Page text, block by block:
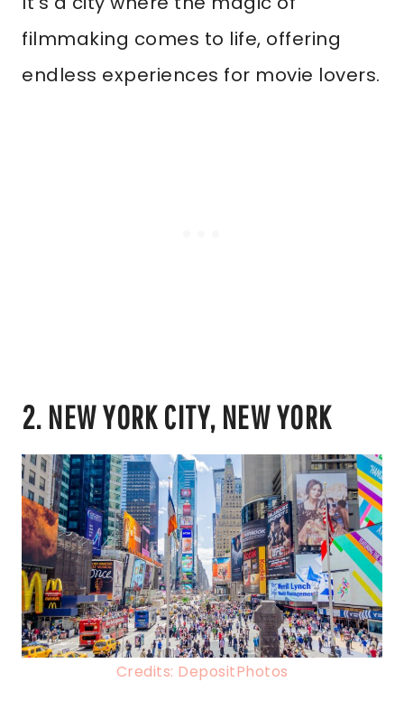
filmmaking comes to life, offering
endless experiences for movie lovers.
2. NEW YORK CITY, NEW YORK
Credits: DepositPhotos